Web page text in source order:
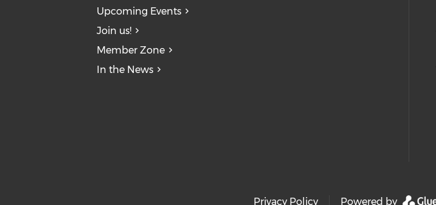
Upcoming Events
Join us!
Member Zone
In the News
Privacy Policy Powered by